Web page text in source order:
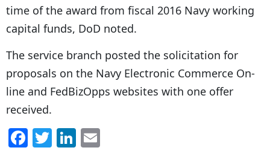
time of the award from fiscal 2016 Navy working
capital funds, DoD noted.
The service branch posted the solicitation for
proposals on the Navy Electronic Commerce On-
line and FedBizOpps websites with one offer
received.
F T Li